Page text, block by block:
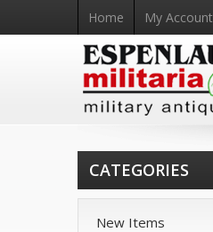
Home My Account
CATEGORIES
New Items